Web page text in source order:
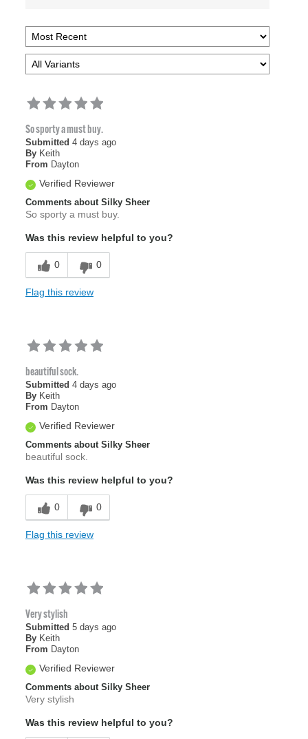
So sporty a must buy.
Submitted 4 days ago
By Keith
From Dayton
Verified Reviewer
Comments about Silky Sheer
So sporty a must buy.
Was this review helpful to you?
0 0
Flag this review
beautiful sock.
Submitted 4 days ago
By Keith
From Dayton
Verified Reviewer
Comments about Silky Sheer
beautiful sock.
Was this review helpful to you?
0 0
Flag this review
Very stylish
Submitted 5 days ago
By Keith
From Dayton
Verified Reviewer
Comments about Silky Sheer
Very stylish
Was this review helpful to you?